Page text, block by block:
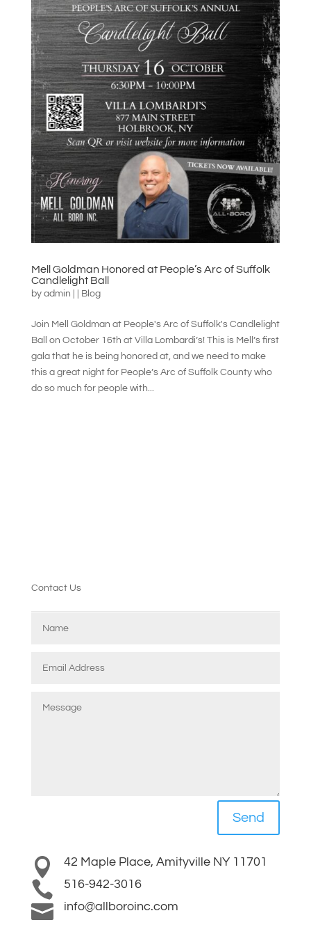
Mell Goldman Honored at People’s Arc of Suffolk
Candlelight Ball
by admin Blog
Join Mell Goldman at People's Arc of Suffolk's Candlelight
Ball on October 16th at Villa Lombardi’s! This is Mell’s first
gala that he is being honored at, and we need to make
this a great night for People’s Arc of Suffolk County who
do so much for people with...
Contact Us
Send
 42 Maple Place, Amityville NY 11701
 516-942-3016
 info@allboroinc.com